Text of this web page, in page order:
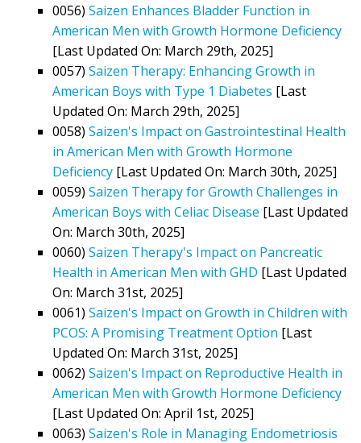
0056) Saizen Enhances Bladder Function in
American Men with Growth Hormone Deficiency
[Last Updated On: March 29th, 2025]
0057) Saizen Therapy: Enhancing Growth in
American Boys with Type 1 Diabetes [Last
Updated On: March 29th, 2025]
0058) Saizen's Impact on Gastrointestinal Health
in American Men with Growth Hormone
Deficiency [Last Updated On: March 30th, 2025]
0059) Saizen Therapy for Growth Challenges in
American Boys with Celiac Disease [Last Updated
On: March 30th, 2025]
0060) Saizen Therapy's Impact on Pancreatic
Health in American Men with GHD [Last Updated
On: March 31st, 2025]
0061) Saizen's Impact on Growth in Children with
PCOS: A Promising Treatment Option [Last
Updated On: March 31st, 2025]
0062) Saizen's Impact on Reproductive Health in
American Men with Growth Hormone Deficiency
[Last Updated On: April 1st, 2025]
0063) Saizen's Role in Managing Endometriosis